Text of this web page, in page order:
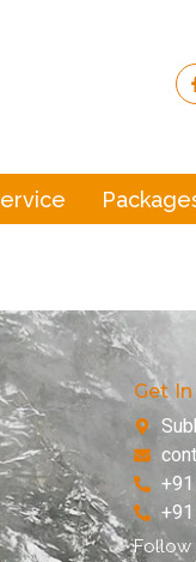
Get
Follow